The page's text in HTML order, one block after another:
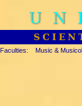
Faculties: Music &